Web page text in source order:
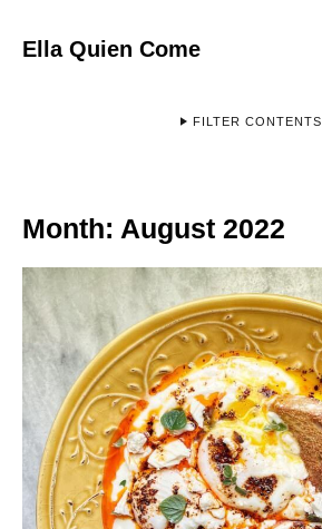
Ella Quien Come
FILTER CONTENTS
Month: August 2022